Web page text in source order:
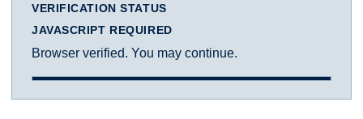
VERIFICATION STATUS
JAVASCRIPT REQUIRED
Browser verified. You may continue.